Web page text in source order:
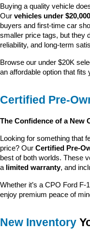
Buying a quality vehicle
Our vehicles under $20,000
buyers and first-time car
smaller price tags, but they
reliability, and long-term
Browse our under $20K
an affordable option that fits
Certified Pre-
The Confidence of a New
Looking for something that
price? Our Certified Pre-
best of both worlds. These
a limited warranty, and
Whether it’s a CPO Ford F-
enjoy premium peace of
New Inventory